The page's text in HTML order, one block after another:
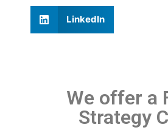
LinkedIn
We offer a
Strategy